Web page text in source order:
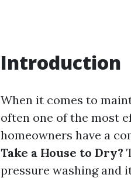
Introduction
When it comes to
often one of the most
homeowners have a
Take a House to Dry?
pressure washing and